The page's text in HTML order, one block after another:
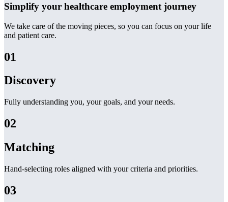
Simplify your healthcare employment journey
We take care of the moving pieces, so you can focus on your life
and patient care.
01
Discovery
Fully understanding you, your goals, and your needs.
02
Matching
Hand-selecting roles aligned with your criteria and priorities.
03